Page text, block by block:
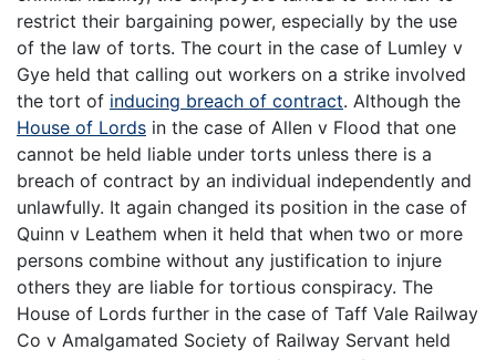
restrict their bargaining power, especially by the use
of the law of torts. The court in the case of Lumley v
Gye held that calling out workers on a strike involved
the tort of inducing breach of contract. Although the
House of Lords in the case of Allen v Flood that one
cannot be held liable under torts unless there is a
breach of contract by an individual independently and
unlawfully. It again changed its position in the case of
Quinn v Leathem when it held that when two or more
persons combine without any justification to injure
others they are liable for tortious conspiracy. The
House of Lords further in the case of Taff Vale Railway
Co v Amalgamated Society of Railway Servant held